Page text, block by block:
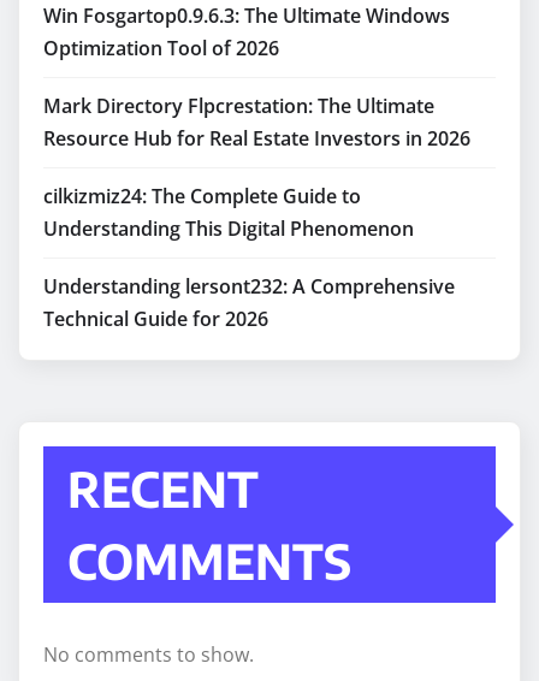
Win Fosgartop0.9.6.3: The Ultimate Windows
Optimization Tool of 2026
Mark Directory Flpcrestation: The Ultimate
Resource Hub for Real Estate Investors in 2026
cilkizmiz24: The Complete Guide to
Understanding This Digital Phenomenon
Understanding lersont232: A Comprehensive
Technical Guide for 2026
RECENT
COMMENTS
No comments to show.